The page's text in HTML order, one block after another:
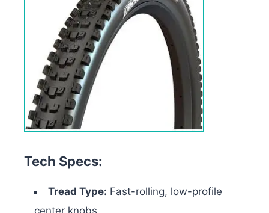
Tech Specs:
Tread Type: Fast-rolling, low-profile
center knobs